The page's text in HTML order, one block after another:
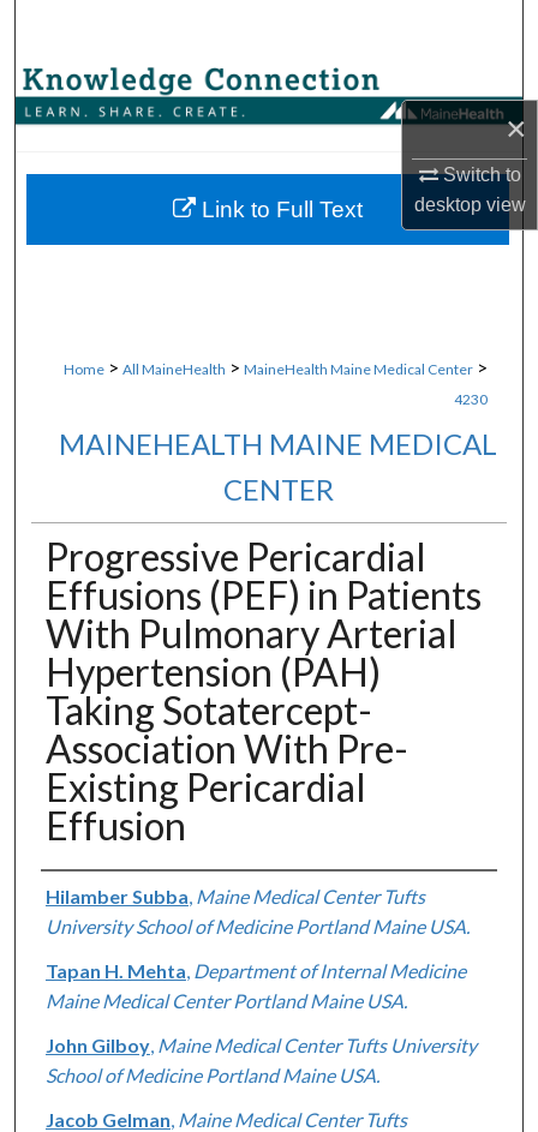
×
Switch to
desktopview
Browse Collections
About
Home > All MaineHealth > MaineHealth Maine Medical Center >
4230
MAINEHEALTH MAINE MEDICAL
CENTER
Progressive Pericardial
Effusions (PEF) in Patients
With Pulmonary Arterial
Hypertension (PAH)
Taking Sotatercept-
Association With Pre-
Existing Pericardial
Effusion
Authors
Hilamber Subba Maine Medical Center Tufts
University School of Medicine Portland Maine USA.
Tapan H. Mehta Department of Internal Medicine
Maine Medical Center Portland Maine USA.
John Gilboy, Maine Medical Center Tufts University
School of Medicine Portland Maine USA.
Jacob Gelman Maine Medical Center Tufts
Link to Full Text